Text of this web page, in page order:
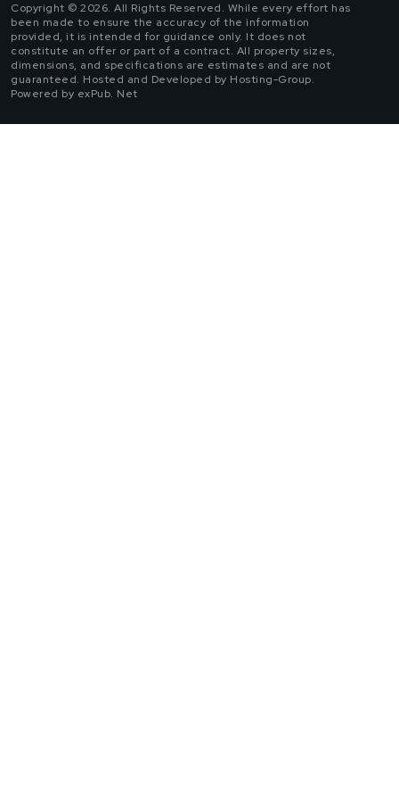
Copyright © 2026. All Rights Reserved. While every effort has
been made to ensure the accuracy of the information
provided, it is intended for guidance only. It does not
constitute an offer or part of a contract. All property sizes,
dimensions, and specifications are estimates and are not
guaranteed. Hosted and Developed by Hosting-Group.
Powered by exPub. Net